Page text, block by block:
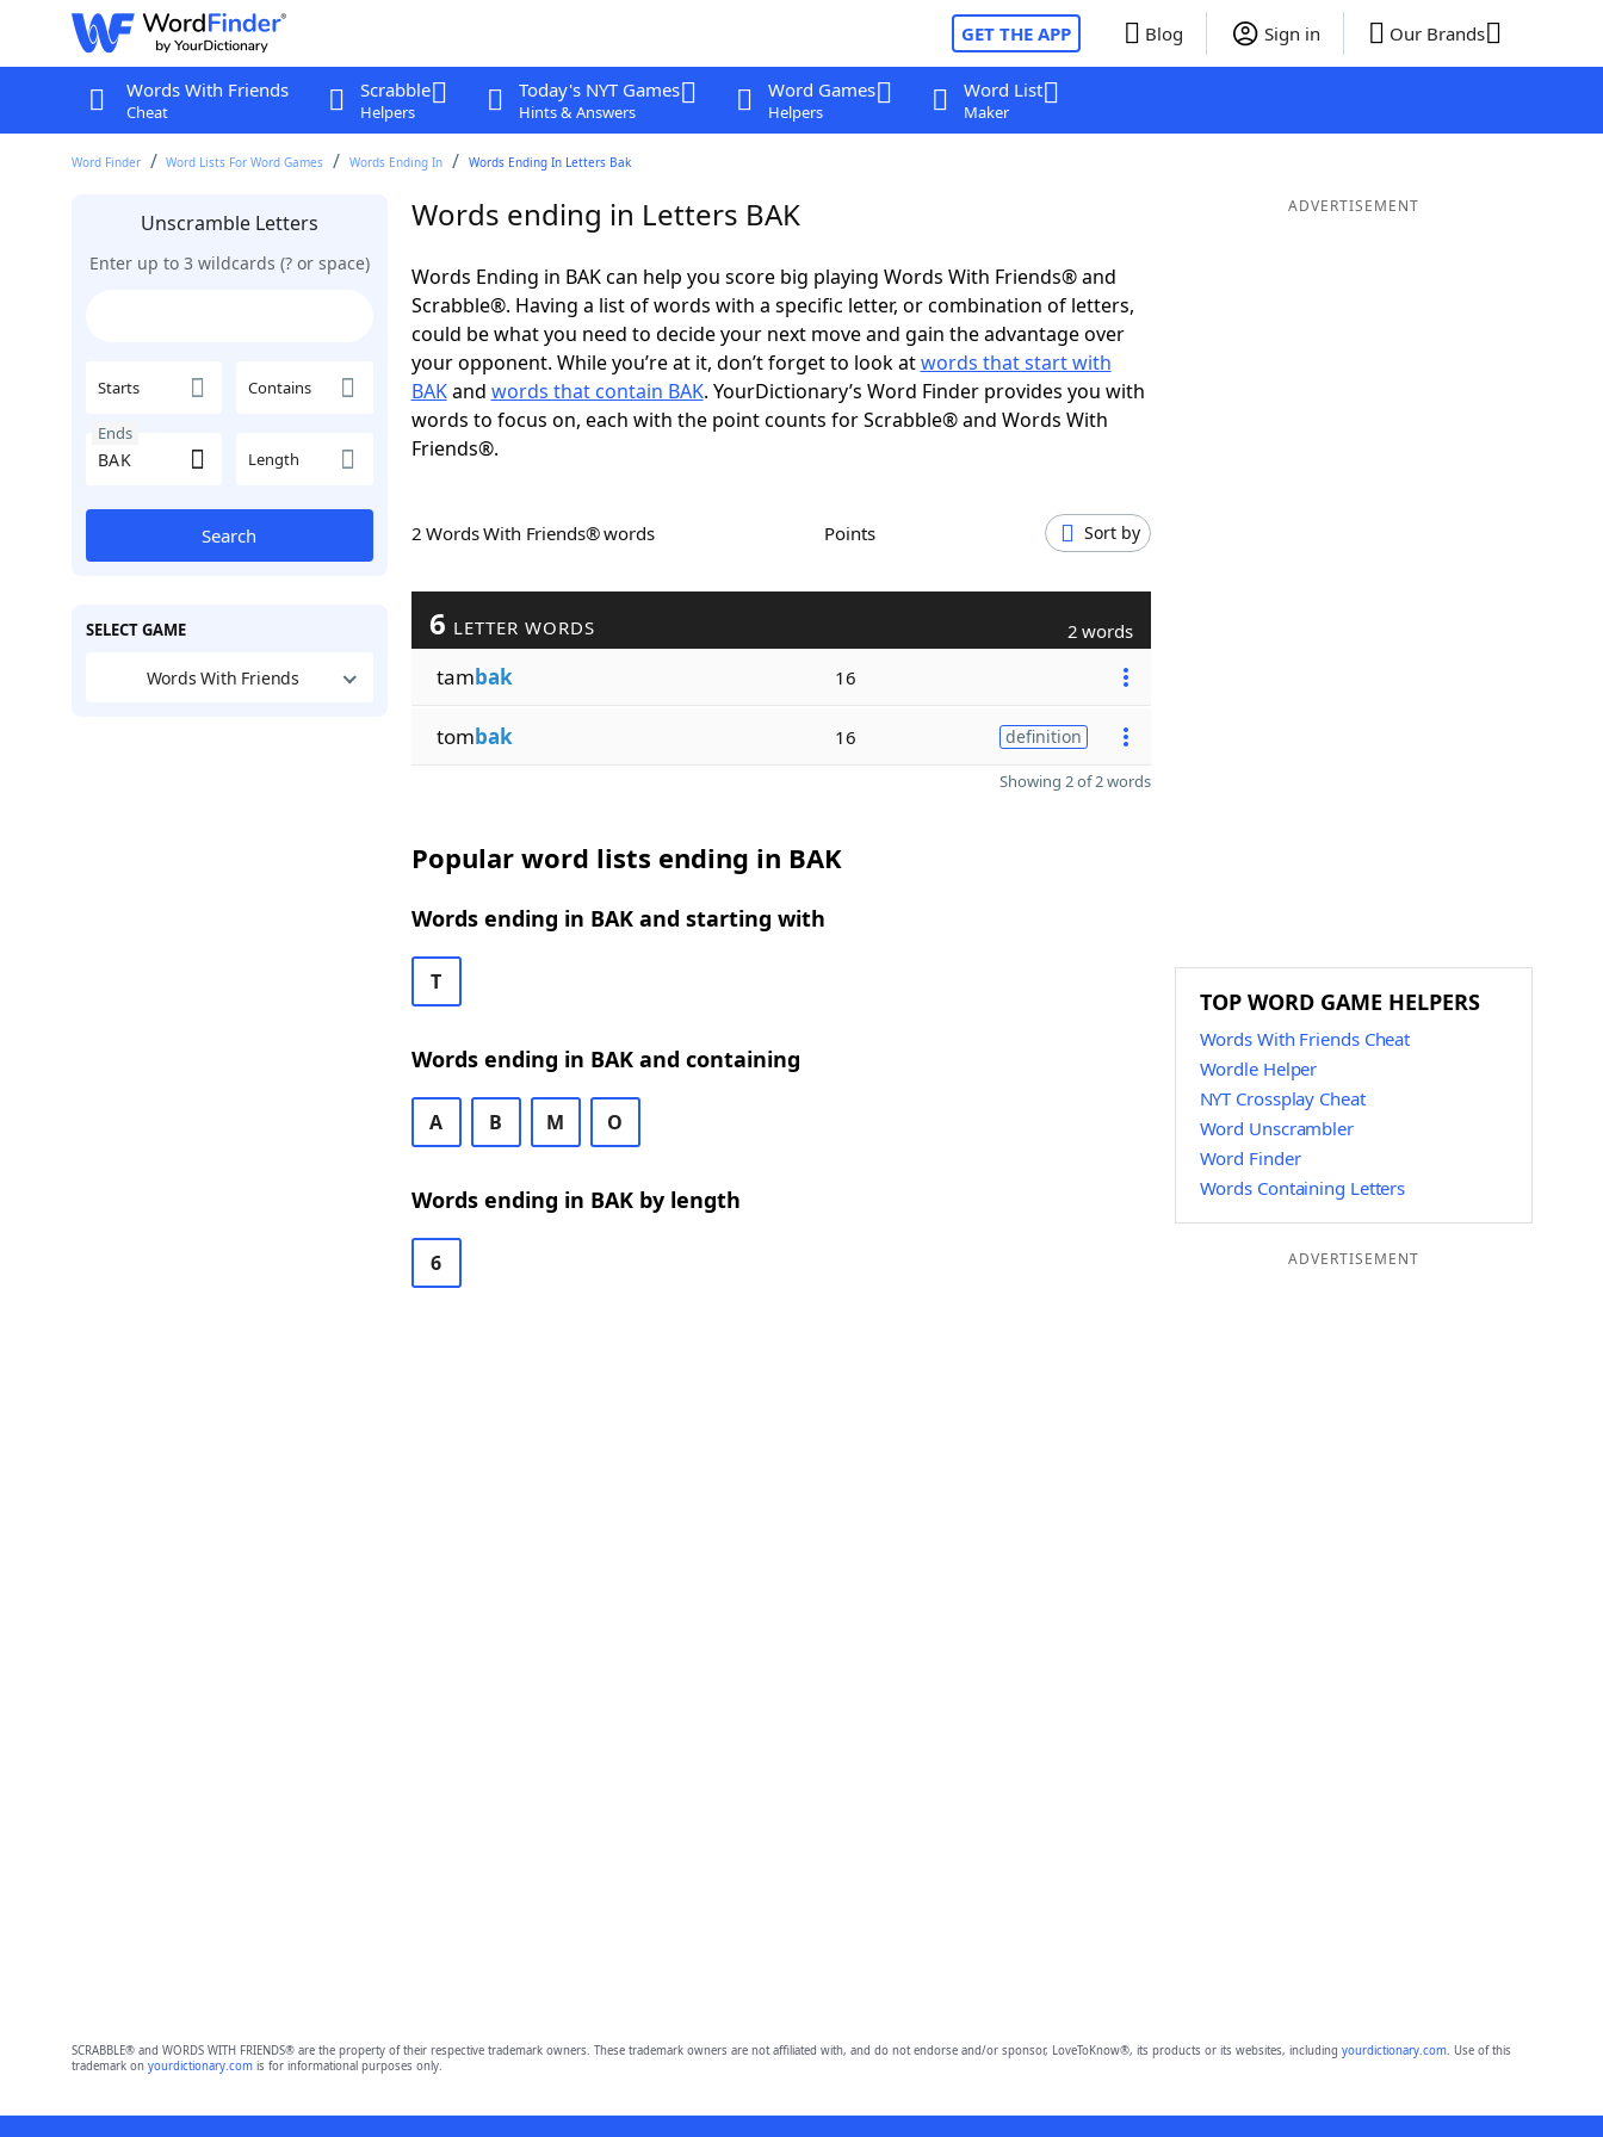
GET THE APP Blog Sign in Our Brands
Words With Friends
Cheat
Scrabble
Helpers
Today's NYT Games
Hints & Answers
Word Games
Helpers
Word List
Maker
Word Finder Word Lists For Word Games Words Ending In Words Ending In Letters Bak
Unscramble Letters
Enter up to 3 wildcards (? or space)
Starts Contains
Ends
Length
Search
SELECT GAME
Words With Friends
Words ending in Letters BAK
Words Ending in BAK can help you score big playing Words With Friends® and
Scrabble®. Having a list of words with a specific letter, or combination of letters,
could be what you need to decide your next move and gain the advantage over
your opponent. While you’re at it, don’t forget to look atwords that start with
BAKand words that contain BAK. YourDictionary’s Word Finder provides you with
words to focus on, each with the point counts for Scrabble® and Words With
Friends®.
2 Words With Friends® words Points Sort by
6 LETTER WORDS 2 words
tambak 16
tombak 16 definition
Showing 2 of 2 words
Popular word lists ending in BAK
Words ending in BAK and starting with
T
Words ending in BAK and containing
A B M O
Words ending in BAK by length
6
ADVERTISEMENT
TOP WORD GAME HELPERS
Words With Friends Cheat
Wordle Helper
NYT Crossplay Cheat
Word Unscrambler
Word Finder
Words Containing Letters
ADVERTISEMENT
SCRABBLE® and WORDS WITH FRIENDS® are the property of their respective trademark owners. These trademark owners are not affiliated with, and do not endorse and/or sponsor, LoveToKnow®, its products or its websites, including yourdictionary.com. Use of this
trademark on yourdictionary.comis for informational purposes only.